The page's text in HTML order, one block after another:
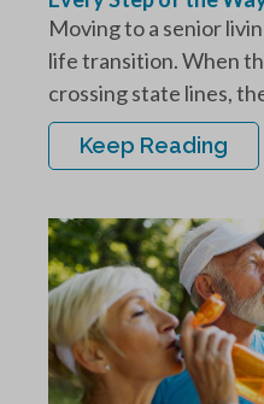
Moving to a senior
life transition. When
crossing state lines,
Keep Reading